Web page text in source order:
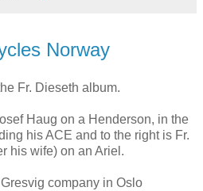
Norway
Fr. Dieseth album.
Haug on a Henderson, in the
his ACE and to the right is Fr.
his wife) on an Ariel.
company in Oslo